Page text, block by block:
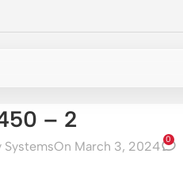
– 2
SystemsOn March 3, 2024 0